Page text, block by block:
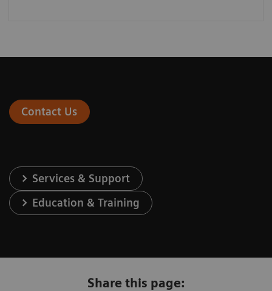
Contact Us
Services & Support
Education & Training
Share this page: